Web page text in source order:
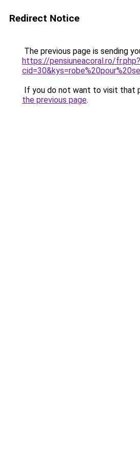
Redirect Notice
The previous page is sending
https://pensiuneacoral.ro/fr.php?
If you do not want to visit that
the previous page.